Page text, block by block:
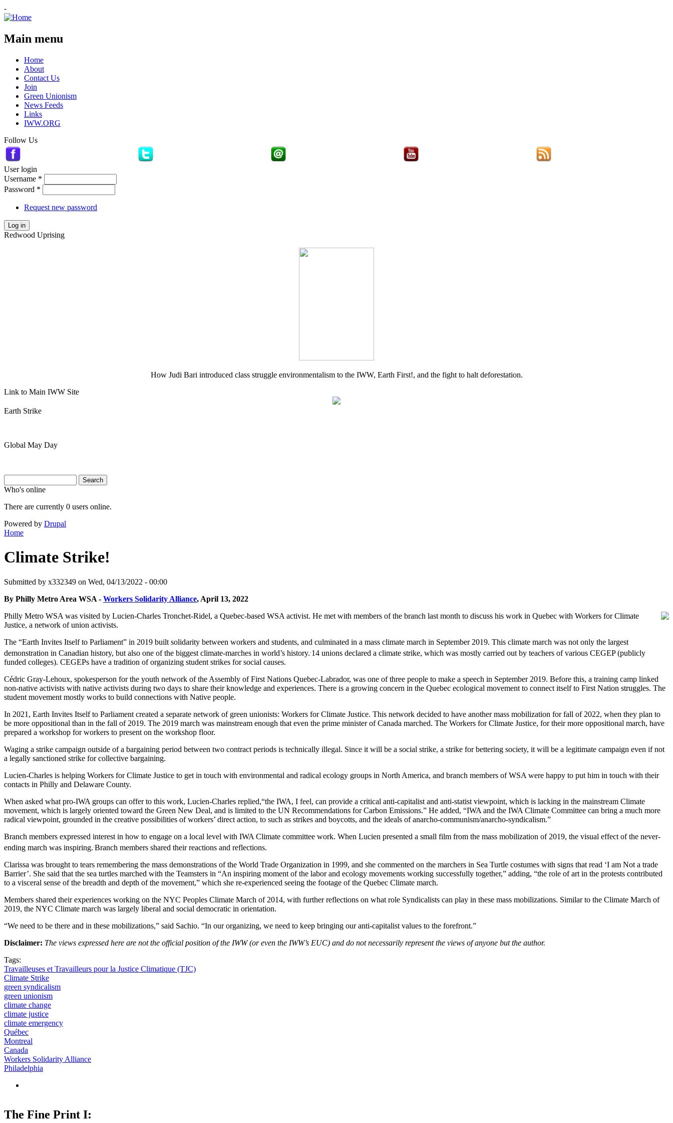
-
Main menu
Home
About
Contact Us
Join
Green Unionism
News Feeds
Links
IWW.ORG
Follow Us
User login
Username *
Password *
Request new password
Log in
Redwood Uprising
How Judi Bari introduced class struggle environmentalism to the IWW, Earth First!, and the fight to halt deforestation.
Link to Main IWW Site
Earth Strike
Global May Day
Search form
Search
Who's online
There are currently 0 users online.
Powered by Drupal
Home
Climate Strike!
Submitted by x332349 on Wed, 04/13/2022 - 00:00
By Philly Metro Area WSA - Workers Solidarity Alliance, April 13, 2022
Philly Metro WSA was visited by Lucien-Charles Tronchet-Ridel, a Quebec-based WSA activist. He met with members of the branch last month to discuss his work in Quebec with Workers for Climate
Justice, a network of union activists.
The “Earth Invites Itself to Parliament” in 2019 built solidarity between workers and students, and culminated in a mass climate march in September 2019. This climate march was not only the largest
demonstration in Canadian history, but also one of the biggest climate-marches in world’s history. 14 unions declared a climate strike, which was mostly carried out by teachers of various CEGEP (publicly
funded colleges). CEGEPs have a tradition of organizing student strikes for social causes.
Cédric Gray-Lehoux, spokesperson for the youth network of the Assembly of First Nations Quebec-Labrador, was one of three people to make a speech in September 2019. Before this, a training camp linked
non-native activists with native activists during two days to share their knowledge and experiences. There is a growing concern in the Quebec ecological movement to connect itself to First Nation struggles. The
student movement mostly works to build connections with Native people.
In 2021, Earth Invites Itself to Parliament created a separate network of green unionists: Workers for Climate Justice. This network decided to have another mass mobilization for fall of 2022, when they plan to
be more oppositional than in the fall of 2019. The 2019 march was mainstream enough that even the prime minister of Canada marched. The Workers for Climate Justice, for their more oppositional march, have
prepared a workshop for workers to present on the workshop floor.
Waging a strike campaign outside of a bargaining period between two contract periods is technically illegal. Since it will be a social strike, a strike for bettering society, it will be a legitimate campaign even if not
a legally sanctioned strike for collective bargaining.
Lucien-Charles is helping Workers for Climate Justice to get in touch with environmental and radical ecology groups in North America, and branch members of WSA were happy to put him in touch with their
contacts in Philly and Delaware County.
When asked what pro-IWA groups can offer to this work, Lucien-Charles replied,“the IWA, I feel, can provide a critical anti-capitalist and anti-statist viewpoint, which is lacking in the mainstream Climate
movement, which is largely oriented toward the Green New Deal, and is limited to the UN Recommendations for Carbon Emissions.” He added, “IWA and the IWA Climate Committee can bring a much more
radical viewpoint, grounded in the creative possibilities of workers’ direct action, to such as strikes and boycotts, and the ideals of anarcho-communism/anarcho-syndicalism.”
Branch members expressed interest in how to engage on a local level with IWA Climate committee work. When Lucien presented a small film from the mass mobilization of 2019, the visual effect of the never-
ending march was inspiring..Branch members shared their reactions and reflections.
Clarissa was brought to tears remembering the mass demonstrations of the World Trade Organization in 1999, and she commented on the marchers in Sea Turtle costumes with signs that read ‘I am Not a trade
Barrier’. She said that the sea turtles marched with the Teamsters in “An inspiring moment of the labor and ecology movements working successfully together,” adding, “the role of art in the protests contributed
to a visceral sense of the breadth and depth of the movement,” which she re-experienced seeing the footage of the Quebec Climate march.
Members shared their experiences working on the NYC Peoples Climate March of 2014, with further reflections on what role Syndicalists can play in these mass mobilizations. Similar to the Climate March of
2019, the NYC Climate march was largely liberal and social democratic in orientation.
“We need to be there and in these mobilizations,” said Sachio. “In our organizing, we need to keep bringing our anti-capitalist values to the forefront.”
Disclaimer: The views expressed here are not the official position of the IWW (or even the IWW’s EUC) and do not necessarily represent the views of anyone but the author.
Tags:
Travailleuses et Travailleurs pour la Justice Climatique (TJC)
Climate Strike
green syndicalism
green unionism
climate change
climate justice
climate emergency
Québec
Montreal
Canada
Workers Solidarity Alliance
Philadelphia
The Fine Print I: